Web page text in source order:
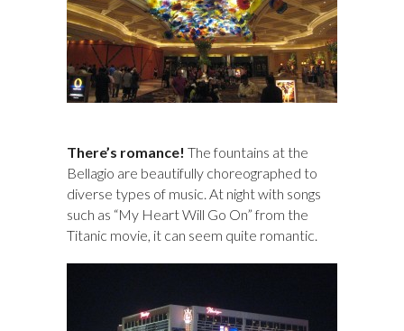
There’s romance! The fountains at the
Bellagio are beautifully choreographed to
diverse types of music. At night with songs
such as “My Heart Will Go On” from the
Titanic movie, it can seem quite romantic.